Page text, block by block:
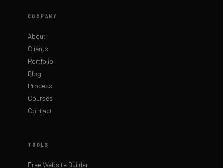
COMPANY
About
Clients
Portfolio
Blog
Process
Courses
Contact
TOOLS
Free Website Builder